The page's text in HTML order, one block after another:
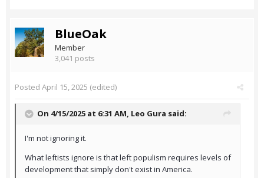
BlueOak
Member
3,041 posts
Posted April 15, 2025 (edited)
On 4/15/2025 at 6:31 AM, Leo Gura said:
I'm not ignoring it.
What leftists ignore is that left populism requires levels of
development that simply don't exist in America.